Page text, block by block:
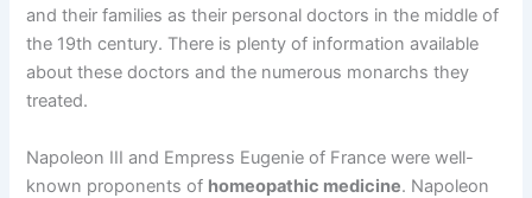
and their families as their personal doctors in the middle of
the 19th century. There is plenty of information available
about these doctors and the numerous monarchs they
treated.
Napoleon III and Empress Eugenie of France were well-
known proponents of homeopathic medicine. Napoleon